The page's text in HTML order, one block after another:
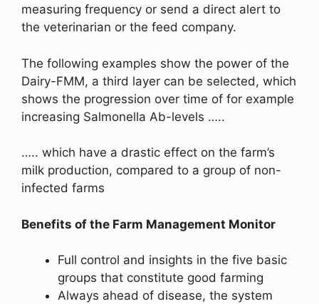
measuring frequency or send a direct alert to
the veterinarian or the feed company.
The following examples show the power of the
Dairy-FMM, a third layer can be selected, which
shows the progression over time of for example
increasing Salmonella Ab-levels …..
….. which have a drastic effect on the farm’s
milk production, compared to a group of non-
infected farms
Benefits of the Farm Management Monitor
Full control and insights in the five basic
groups that constitute good farming
Always ahead of disease, the system